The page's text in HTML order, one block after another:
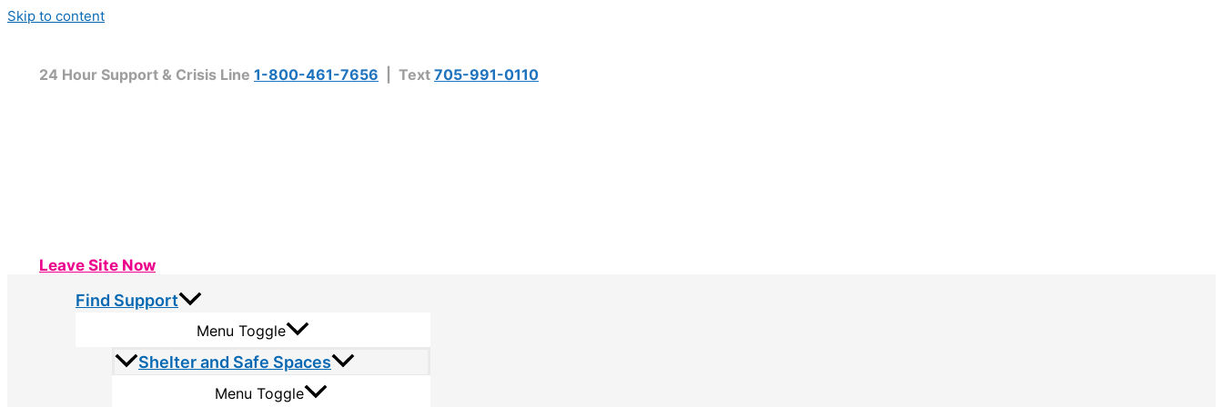
Skip to content
24 Hour Support & Crisis Line 1-800-461-7656 | Text 705-991-0110
Leave Site Now
Find Support
Menu Toggle
Shelter and Safe Spaces
Menu Toggle